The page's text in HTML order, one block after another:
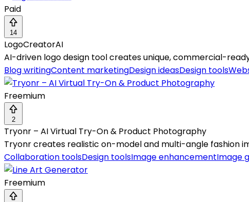
Paid
14
LogoCreatorAI
AI-driven logo design tool creates unique, commercial-
Blog writingContent marketingDesign ideasDesign tools
Freemium
2
Tryonr – AI Virtual Try-On & Product Photography
Tryonr creates realistic on-model and multi-angle fashion
Collaboration toolsDesign toolsImage enhancementImage
Freemium